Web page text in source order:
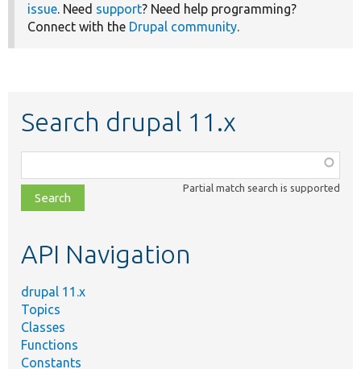
issue. Need support? Need help programming?
Connect with the Drupal community.
Search drupal 11.x
class,
file,
topic,
Partial match search is supported
API Navigation
drupal 11.x
Topics
Classes
Functions
Constants